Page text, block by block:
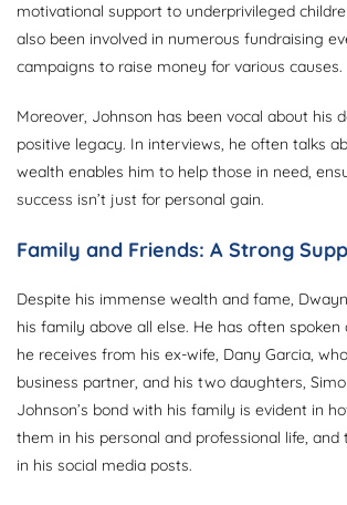
motivational support to underprivileged
also been involved in numerous fundraising
campaigns to raise money for various causes.
Moreover, Johnson has been vocal about his
positive legacy. In interviews, he often talks
wealth enables him to help those in need,
success isn’t just for personal gain.
Family and Friends: A Strong
Despite his immense wealth and fame,
his family above all else. He has often
he receives from his ex-wife, Dany Garcia,
business partner, and his two daughters,
Johnson’s bond with his family is evident in
them in his personal and professional life,
in his social media posts.